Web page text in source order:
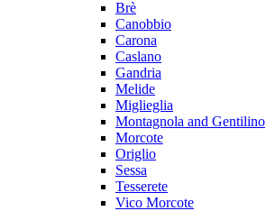
Brè
Canobbio
Carona
Caslano
Gandria
Melide
Miglieglia
Montagnola and Gentilino
Morcote
Origlio
Sessa
Tesserete
Vico Morcote